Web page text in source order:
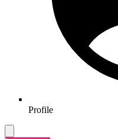
Profile